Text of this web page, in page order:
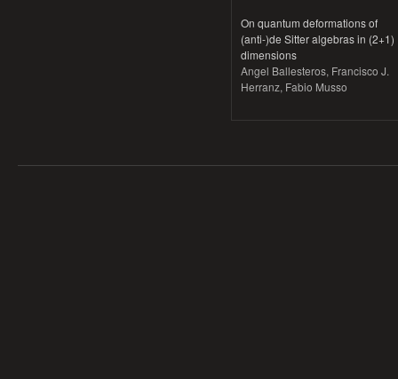
On quantum deformations of
(anti-)de Sitter algebras in (2+1)
dimensions
Angel Ballesteros, Francisco J.
Herranz, Fabio Musso